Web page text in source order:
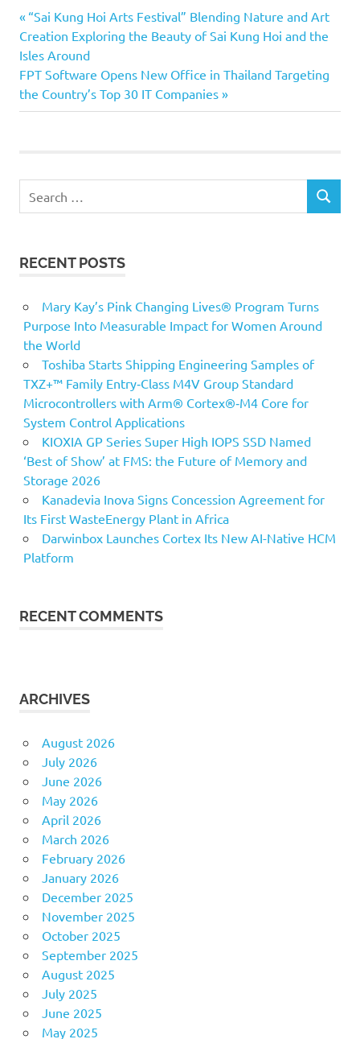
Post
navigation
Previous
Post:
“Sai Kung Hoi Arts Festival” Blending Nature and Art
Creation Exploring the Beauty of Sai Kung Hoi and the
Isles Around
Next
Post:
FPT Software Opens New Office in Thailand Targeting
the Country’s Top 30 IT Companies
for:
SEARCH
RECENT POSTS
Mary Kay’s Pink Changing Lives® Program Turns
Purpose Into Measurable Impact for Women Around
the World
Toshiba Starts Shipping Engineering Samples of
TXZ+™ Family Entry‑Class M4V Group Standard
Microcontrollers with Arm® Cortex®‑M4 Core for
System Control Applications
KIOXIA GP Series Super High IOPS SSD Named
‘Best of Show’ at FMS: the Future of Memory and
Storage 2026
Kanadevia Inova Signs Concession Agreement for
Its First WasteEnergy Plant in Africa
Darwinbox Launches Cortex Its New AI-Native HCM
Platform
RECENT COMMENTS
ARCHIVES
August 2026
July 2026
June 2026
May 2026
April 2026
March 2026
February 2026
January 2026
December 2025
November 2025
October 2025
September 2025
August 2025
July 2025
June 2025
May 2025